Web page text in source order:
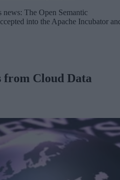
news: The Open Semantic
into the Apache Incubator
from Cloud Data